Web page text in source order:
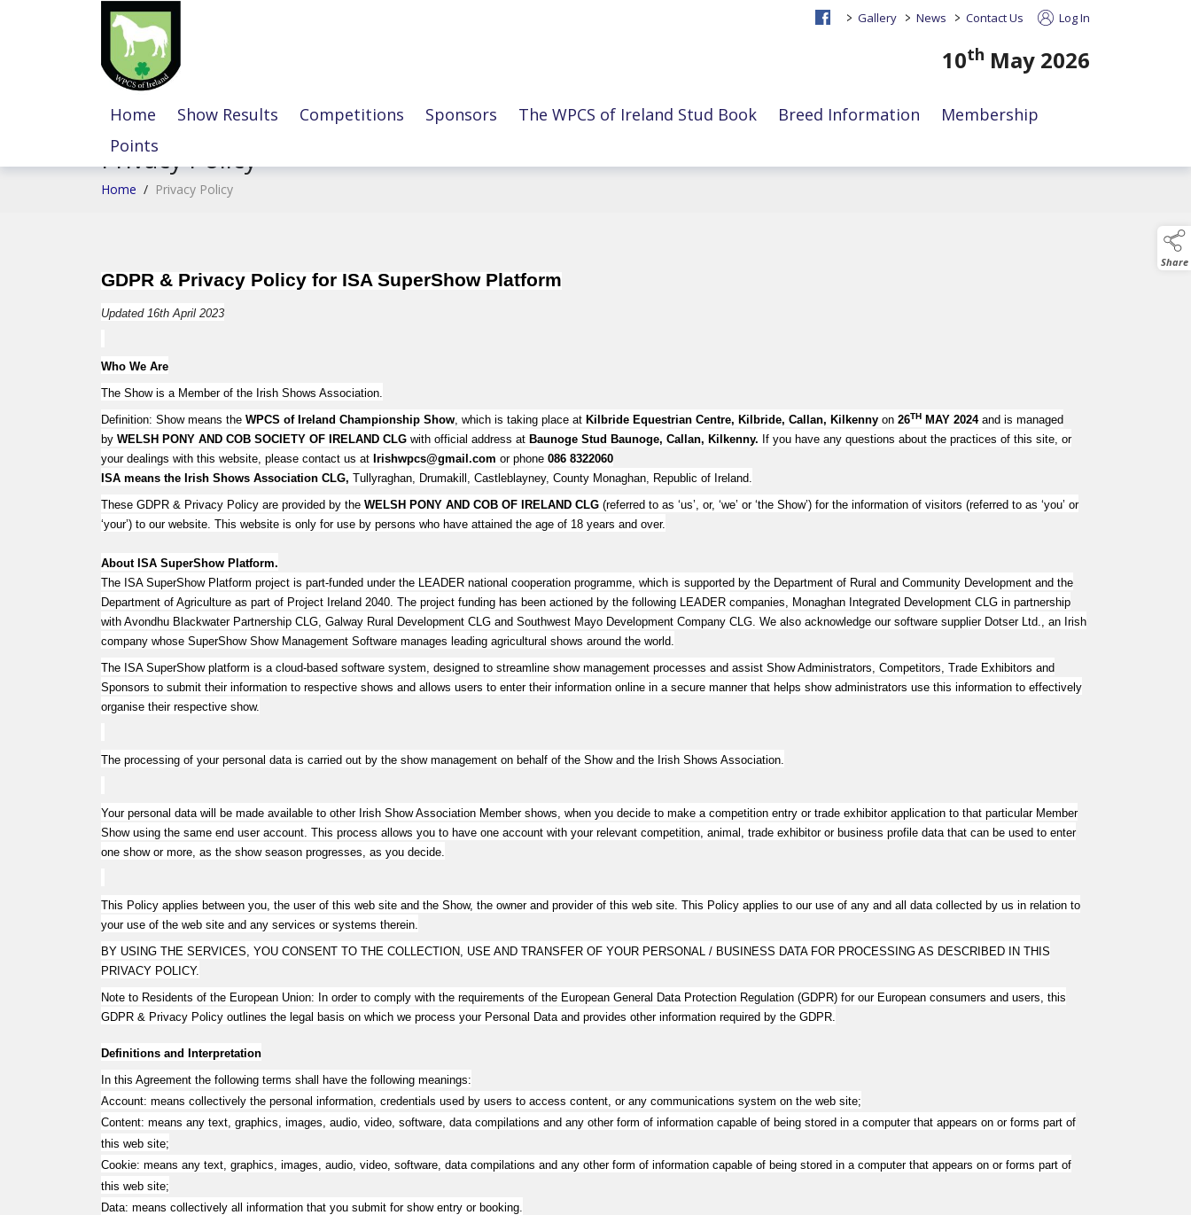
> Gallery > News > Contact Us Log In
10th May 2026
Home Show Results Competitions Sponsors The WPCS of Ireland Stud Book Breed Information
Membership
Points
Share
Privacy Policy
Home / Privacy Policy
GDPR & Privacy Policy for ISA SuperShow Platform
Updated 16th April 2023
Who We Are
The Show is a Member of the Irish Shows Association.
Definition: Show means the WPCS of Ireland Championship Show, which is taking place at Kilbride Equestrian Centre, Kilbride, Callan, Kilkenny on 26TH MAY 2024 and is managed
by WELSH PONY AND COB SOCIETY OF IRELAND CLG with official address at Baunoge Stud Baunoge, Callan, Kilkenny. If you have any questions about the practices of this site, or
your dealings with this website, please contact us at Irishwpcs@gmail.com or phone 086 8322060
ISA means the Irish Shows Association CLG, Tullyraghan, Drumakill, Castleblayney, County Monaghan, Republic of Ireland.
These GDPR & Privacy Policy are provided by the WELSH PONY AND COB OF IRELAND CLG (referred to as ‘us’, or, ‘we’ or ‘the Show’) for the information of visitors (referred to as ‘you’ or
‘your’) to our website. This website is only for use by persons who have attained the age of 18 years and over.
About ISA SuperShow Platform.
The ISA SuperShow Platform project is part-funded under the LEADER national cooperation programme, which is supported by the Department of Rural and Community Development and the
Department of Agriculture as part of Project Ireland 2040. The project funding has been actioned by the following LEADER companies, Monaghan Integrated Development CLG in partnership
with Avondhu Blackwater Partnership CLG, Galway Rural Development CLG and Southwest Mayo Development Company CLG. We also acknowledge our software supplier Dotser Ltd., an Irish
company whose SuperShow Show Management Software manages leading agricultural shows around the world.
The ISA SuperShow platform is a cloud-based software system, designed to streamline show management processes and assist Show Administrators, Competitors, Trade Exhibitors and
Sponsors to submit their information to respective shows and allows users to enter their information online in a secure manner that helps show administrators use this information to effectively
organise their respective show.
The processing of your personal data is carried out by the show management on behalf of the Show and the Irish Shows Association.
Your personal data will be made available to other Irish Show Association Member shows, when you decide to make a competition entry or trade exhibitor application to that particular Member
Show using the same end user account. This process allows you to have one account with your relevant competition, animal, trade exhibitor or business profile data that can be used to enter
one show or more, as the show season progresses, as you decide.
This Policy applies between you, the user of this web site and the Show, the owner and provider of this web site. This Policy applies to our use of any and all data collected by us in relation to
your use of the web site and any services or systems therein.
BY USING THE SERVICES, YOU CONSENT TO THE COLLECTION, USE AND TRANSFER OF YOUR PERSONAL / BUSINESS DATA FOR PROCESSING AS DESCRIBED IN THIS
PRIVACY POLICY.
Note to Residents of the European Union: In order to comply with the requirements of the European General Data Protection Regulation (GDPR) for our European consumers and users, this
GDPR & Privacy Policy outlines the legal basis on which we process your Personal Data and provides other information required by the GDPR.
Definitions and Interpretation
In this Agreement the following terms shall have the following meanings:
Account: means collectively the personal information, credentials used by users to access content, or any communications system on the web site;
Content: means any text, graphics, images, audio, video, software, data compilations and any other form of information capable of being stored in a computer that appears on or forms part of
this web site;
Cookie: means any text, graphics, images, audio, video, software, data compilations and any other form of information capable of being stored in a computer that appears on or forms part of
this web site;
Data: means collectively all information that you submit for show entry or booking.